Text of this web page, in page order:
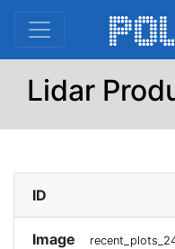
Lidar
ID
Image